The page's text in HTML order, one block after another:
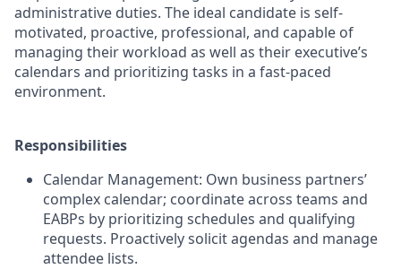
administrative duties. The ideal candidate is self-
motivated, proactive, professional, and capable of
managing their workload as well as their executive’s
calendars and prioritizing tasks in a fast-paced
environment.
Responsibilities
Calendar Management: Own business partners’
complex calendar; coordinate across teams and
EABPs by prioritizing schedules and qualifying
requests. Proactively solicit agendas and manage
attendee lists.